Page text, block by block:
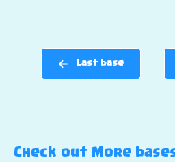
Last base
Check out More